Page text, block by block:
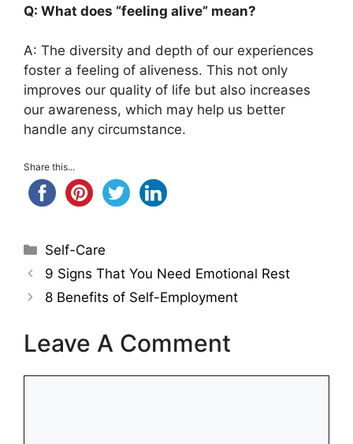
Q: What does “feeling alive” mean?
A: The diversity and depth of our experiences
foster a feeling of aliveness. This not only
improves our quality of life but also increases
our awareness, which may help us better
handle any circumstance.
Share this...
Categories
Self-Care
9 Signs That You Need Emotional Rest
8 Benefits of Self-Employment
Leave A Comment